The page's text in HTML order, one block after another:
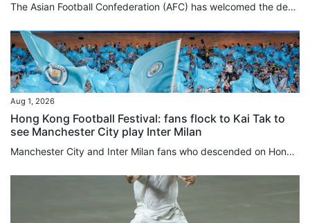
The Asian Football Confederation (AFC) has welcomed the decision by Fifa to scrap World Cup investor plans after fierce backlash against the ruling body and its president, Gianni Infantino, while Europe’s Uefa issued a strong-worded statement on Saturday. The AFC had joined Uefa and the Concacaf confederation for North and Central America and the Caribbean in rejecting the Fifa plans to sell minority stakes in a planned company overseeing its commercial rights and tournament operations to...
Aug 1, 2026
Hong Kong Football Festival: fans flock to Kai Tak to
see Manchester City play Inter Milan
Manchester City and Inter Milan fans who descended on Hong Kong added a splash of blue to the area around Kai Tak Stadium ahead of the evening kick-off between the two teams, with nearby merchants reporting foot traffic three to four times higher than usual. Eight-time Premier League champions Manchester City faced Serie A champions Inter Milan at 7.30pm at Kai Tak Stadium in the opening fixture of the Hong Kong Football Festival 2026. Hours before kick-off, fans – predominantly in Man City sky...